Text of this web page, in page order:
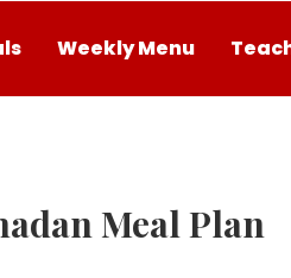
Weekly Menu
Meal Plan